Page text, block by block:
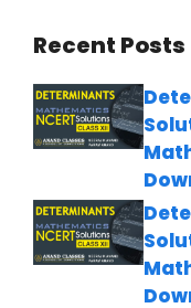
Recent Posts